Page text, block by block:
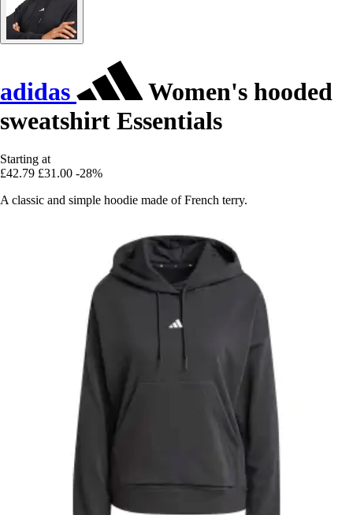
adidas
Women's hooded
sweatshirt Essentials
Starting at
£42.79 £31.00 -28%
A classic and simple hoodie made of French terry.